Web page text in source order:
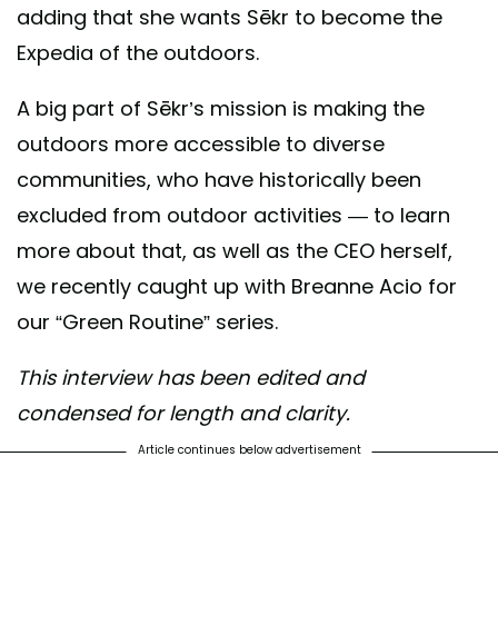
adding that she wants Sēkr to become the
Expedia of the outdoors.
A big part of Sēkr’s mission is making the
outdoors more accessible to diverse
communities, who have historically been
excluded from outdoor activities — to learn
more about that, as well as the CEO herself,
we recently caught up with Breanne Acio for
our “Green Routine” series.
This interview has been edited and
condensed for length and clarity.
Article continues below advertisement